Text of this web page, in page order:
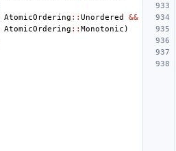
AtomicOrdering :: Unordered
&&
AtomicOrdering :: Monotonic )